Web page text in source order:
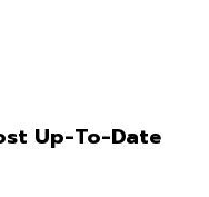
Up-To-Date